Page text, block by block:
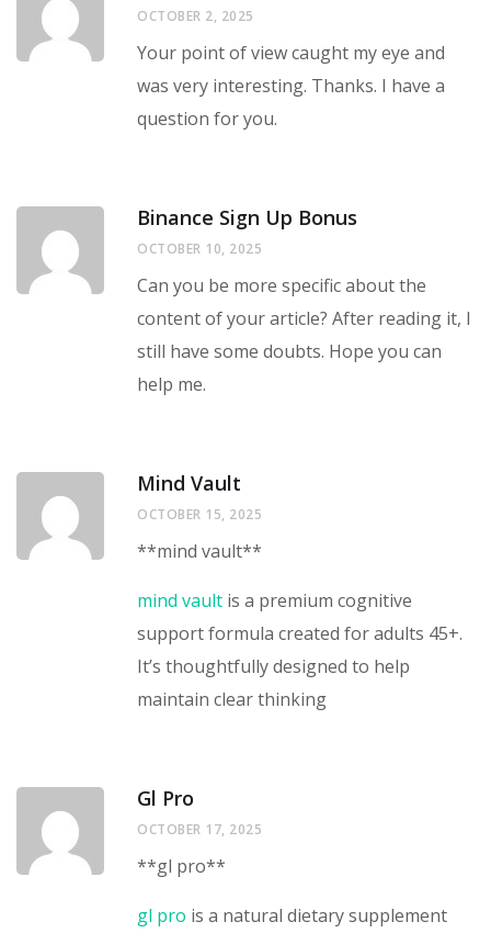
OCTOBER 2, 2025
Your point of view caught my eye and
was very interesting. Thanks. I have a
question for you.
Binance Sign Up Bonus
OCTOBER 10, 2025
Can you be more specific about the
content of your article? After reading it, I
still have some doubts. Hope you can
help me.
Mind Vault
OCTOBER 15, 2025
**mind vault**
mind vault is a premium cognitive
support formula created for adults 45+.
It’s thoughtfully designed to help
maintain clear thinking
Gl Pro
OCTOBER 17, 2025
**gl pro**
gl pro is a natural dietary supplement